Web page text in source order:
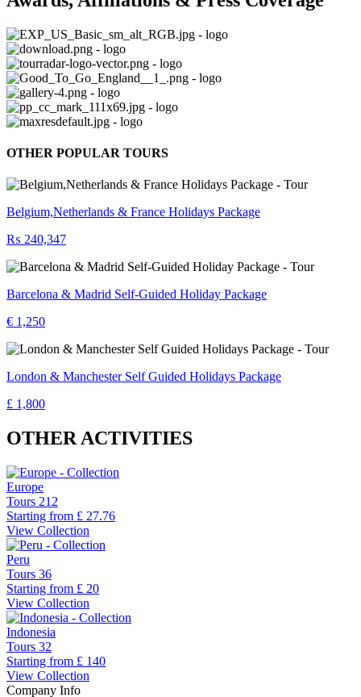
OTHER POPULAR TOURS
Belgium,Netherlands & France Holidays Package
₨ 240,347
Barcelona & Madrid Self-Guided Holiday Package
€ 1,250
London & Manchester Self Guided Holidays Package
£ 1,800
OTHER ACTIVITIES
Europe
Tours 212
Starting from £ 27.76
View Collection
Peru
Tours 36
Starting from £ 20
View Collection
Indonesia
Tours 32
Starting from £ 140
View Collection
Company Info